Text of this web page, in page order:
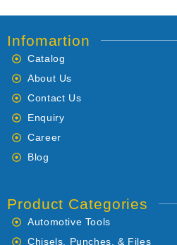
Infomartion
Catalog
About Us
Contact Us
Enquiry
Career
Blog
Product Categories
Automotive Tools
Chisels, Punches, & Files